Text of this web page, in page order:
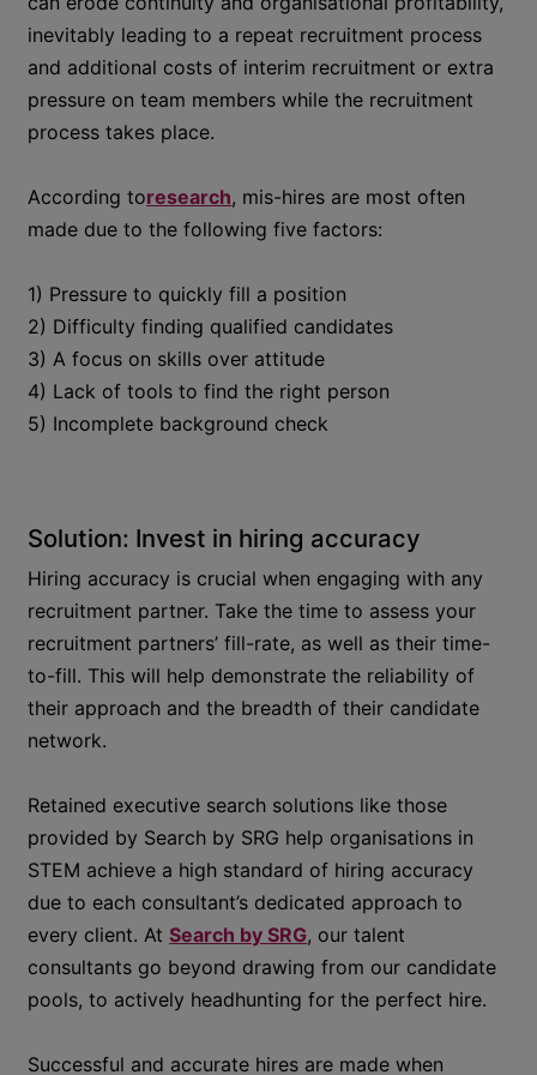
inevitably leading to a repeat recruitment process
and additional costs of interim recruitment or extra
pressure on team members while the recruitment
process takes place.
According toresearch, mis-hires are most often
made due to the following five factors:
1) Pressure to quickly fill a position
2) Difficulty finding qualified candidates
3) A focus on skills over attitude
4) Lack of tools to find the right person
5) Incomplete background check
Solution: Invest in hiring accuracy
Hiring accuracy is crucial when engaging with any
recruitment partner. Take the time to assess your
recruitment partners’ fill-rate, as well as their time-
to-fill. This will help demonstrate the reliability of
their approach and the breadth of their candidate
network.
Retained executive search solutions like those
provided by Search by SRG help organisations in
STEM achieve a high standard of hiring accuracy
due to each consultant’s dedicated approach to
every client. AtSearch by SRG, our talent
consultants go beyond drawing from our candidate
pools, to actively headhunting for the perfect hire.
Successful and accurate hires are made when